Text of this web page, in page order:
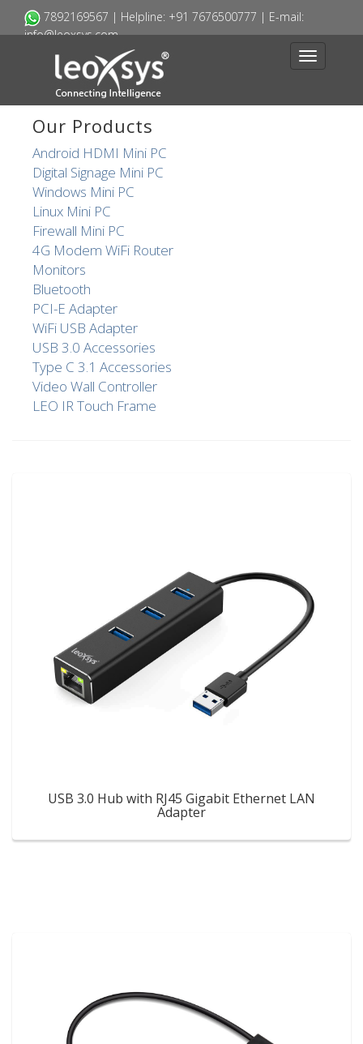
7892169445 | Helpline: +91 7676500777 | E-mail:
info@leoxsys.com
Toggle
navigation
7892169567 | Helpline: +91 7676500777 | E-mail:
info@leoxsys.com
Toggle
navigation
Our Products
Android HDMI Mini PC
Digital Signage Mini PC
Windows Mini PC
Linux Mini PC
Firewall Mini PC
4G Modem WiFi Router
Monitors
Bluetooth
PCI-E Adapter
WiFi USB Adapter
USB 3.0 Accessories
Type C 3.1 Accessories
Video Wall Controller
LEO IR Touch Frame
USB 3.0 Hub with RJ45 Gigabit Ethernet LAN
Adapter